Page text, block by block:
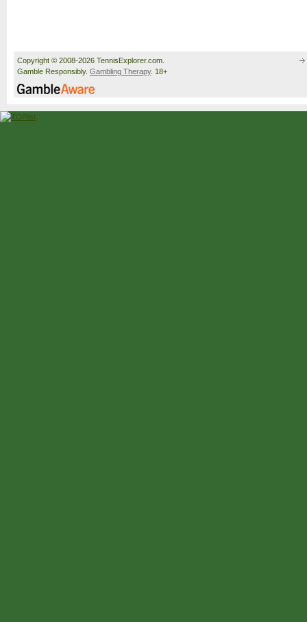
Copyright © 2008-2026 TennisExplorer.com.
Gamble Responsibly. Gambling Therapy. 18+